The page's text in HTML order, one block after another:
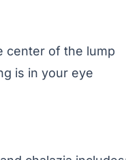
center of the lump
is in your eye